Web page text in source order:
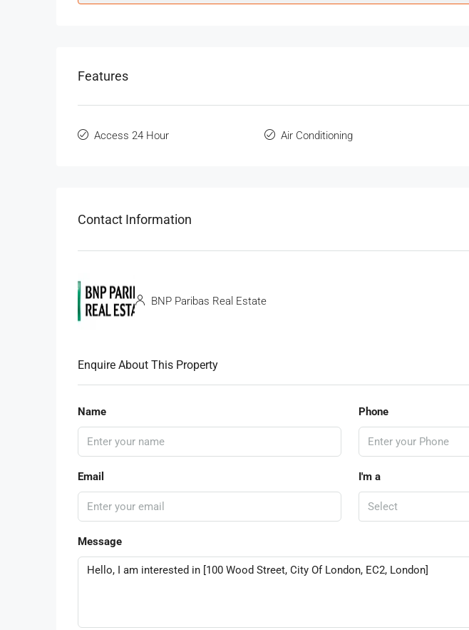
Features
Access 24 Hour Air Conditioning
Contact Information
BNP Paribas Real Estate
Enquire About This Property
Name Phone
Email I'm a
Select
Message